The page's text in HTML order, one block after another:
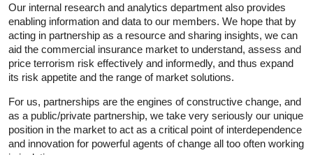
Our internal research and analytics department also provides
enabling information and data to our members. We hope that by
acting in partnership as a resource and sharing insights, we can
aid the commercial insurance market to understand, assess and
price terrorism risk effectively and informedly, and thus expand
its risk appetite and the range of market solutions.
For us, partnerships are the engines of constructive change, and
as a public/private partnership, we take very seriously our unique
position in the market to act as a critical point of interdependence
and innovation for powerful agents of change all too often working